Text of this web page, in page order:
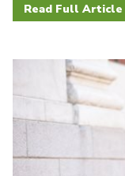
Read Full Article